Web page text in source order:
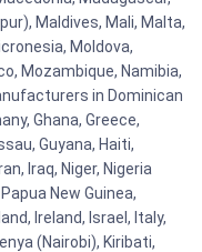
Maldives, Mali, Malta,
Moldova,
Mozambique, Namibia,
in Dominican
Ghana, Greece,
Guyana, Haiti,
Iraq, Niger, Nigeria
New Guinea,
Ireland, Israel, Italy,
(Nairobi), Kiribati,